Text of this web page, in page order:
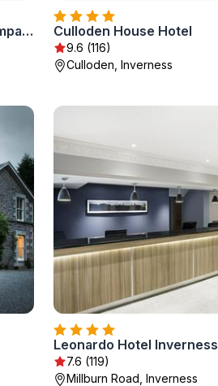
Columba Hotel Inverness by Compass Hospitality Culloden House Hotel
9.6 (116)
Culloden, Inverness
Leonardo Hotel Inverness
7.6 (119)
Millburn Road, Inverness